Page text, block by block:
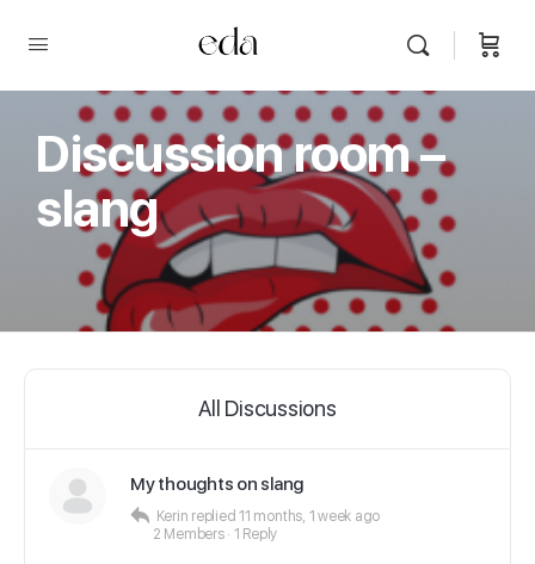
Discussion room –
slang
All Discussions
My thoughts on slang
Kerin replied11 months, 1 week ago
2 Members · 1 Reply